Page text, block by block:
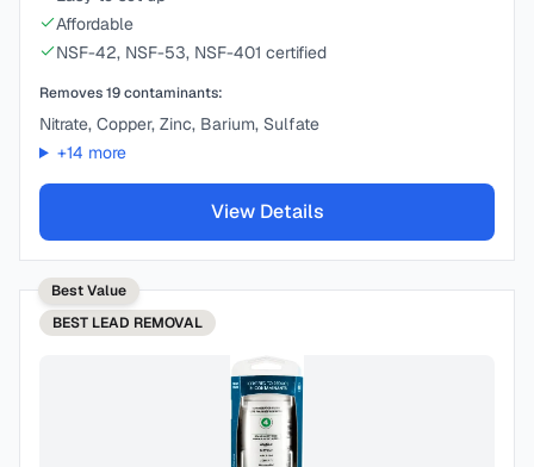
Affordable
NSF-42, NSF-53, NSF-401 certified
Removes19contaminants:
Nitrate, Copper, Zinc, Barium, Sulfate
+14 more
View Details
Best Value
BEST LEAD REMOVAL